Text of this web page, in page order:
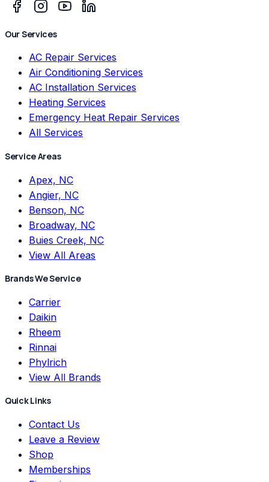
Our Services
AC Repair Services
Air Conditioning Services
AC Installation Services
Heating Services
Emergency Heat Repair Services
All Services
Service Areas
Apex, NC
Angier, NC
Benson, NC
Broadway, NC
Buies Creek, NC
View All Areas
Brands We Service
Carrier
Daikin
Rheem
Rinnai
Phylrich
View All Brands
Quick Links
Contact Us
Leave a Review
Shop
Memberships